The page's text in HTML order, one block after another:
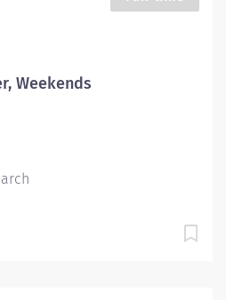
to be your best, and
Our wellness
total benefits and
today, and help you plan for
Manages the day-to-day...
Weekends